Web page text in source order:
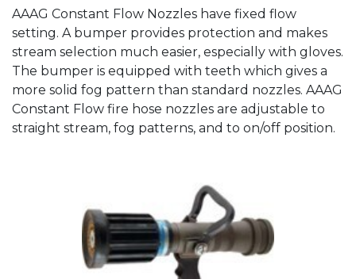
AAAG Constant Flow Nozzles have fixed flow
setting. A bumper provides protection and makes
stream selection much easier, especially with gloves.
The bumper is equipped with teeth which gives a
more solid fog pattern than standard nozzles. AAAG
Constant Flow fire hose nozzles are adjustable to
straight stream, fog patterns, and to on/off position.